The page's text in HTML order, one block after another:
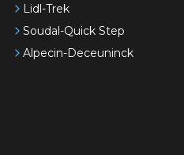
Lidl-Trek
Soudal-Quick Step
Alpecin-Deceuninck